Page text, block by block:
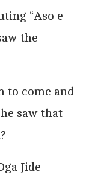
“Aso e
the
to come and
saw that
Jide